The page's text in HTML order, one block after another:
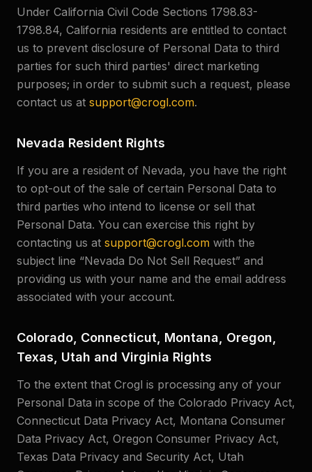
Under California Civil Code Sections 1798.83-
1798.84, California residents are entitled to contact
us to prevent disclosure of Personal Data to third
parties for such third parties' direct marketing
purposes; in order to submit such a request, please
contact us at support@crogl.com.
Nevada Resident Rights
If you are a resident of Nevada, you have the right
to opt-out of the sale of certain Personal Data to
third parties who intend to license or sell that
Personal Data. You can exercise this right by
contacting us at support@crogl.com with the
subject line “Nevada Do Not Sell Request” and
providing us with your name and the email address
associated with your account.
Colorado, Connecticut, Montana, Oregon,
Texas, Utah and Virginia Rights
To the extent that Crogl is processing any of your
Personal Data in scope of the Colorado Privacy Act,
Connecticut Data Privacy Act, Montana Consumer
Data Privacy Act, Oregon Consumer Privacy Act,
Texas Data Privacy and Security Act, Utah